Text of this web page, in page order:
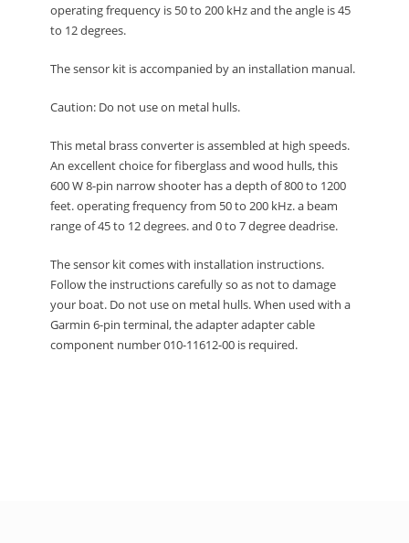
operating frequency is 50 to 200 kHz and the angle is 45
to 12 degrees.
The sensor kit is accompanied by an installation manual.
Caution: Do not use on metal hulls.
This metal brass converter is assembled at high speeds.
An excellent choice for fiberglass and wood hulls, this
600 W 8-pin narrow shooter has a depth of 800 to 1200
feet.operating frequency from 50 to 200 kHz.a beam
range of 45 to 12 degrees.and 0 to 7 degree deadrise.
The sensor kit comes with installation instructions.
Follow the instructions carefully so as not to damage
your boat. Do not use on metal hulls.When used with a
Garmin 6-pin terminal, the adapter adapter cable
component number 010-11612-00 is required.